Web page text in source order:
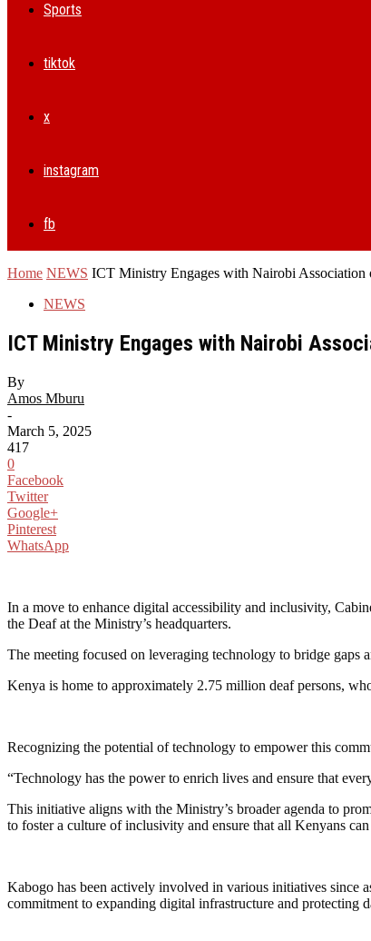
Sports
tiktok
x
instagram
fb
Home NEWS ICT Ministry Engages with Nairobi Association
NEWS
ICT Ministry Engages with Nairobi
By
Amos Mburu
-
March 5, 2025
417
0
Facebook
Twitter
Google+
Pinterest
WhatsApp
In a move to enhance digital accessibility and inclusivity,
the Deaf at the Ministry’s headquarters.
The meeting focused on leveraging technology to bridge
Kenya is home to approximately 2.75 million deaf persons,
Recognizing the potential of technology to empower this
“Technology has the power to enrich lives and ensure that
This initiative aligns with the Ministry’s broader agenda to
to foster a culture of inclusivity and ensure that all Kenyans
Kabogo has been actively involved in various initiatives
commitment to expanding digital infrastructure and protecting